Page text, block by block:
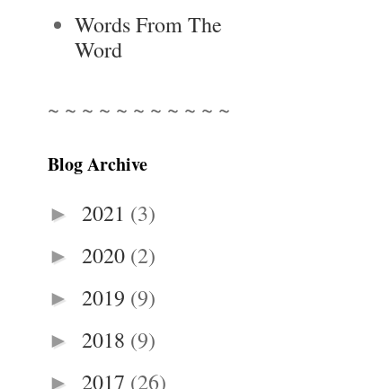
Words From The
Word
~ ~ ~ ~ ~ ~ ~ ~ ~ ~ ~
Blog Archive
► 2021 (3)
► 2020 (2)
► 2019 (9)
► 2018 (9)
► 2017 (26)